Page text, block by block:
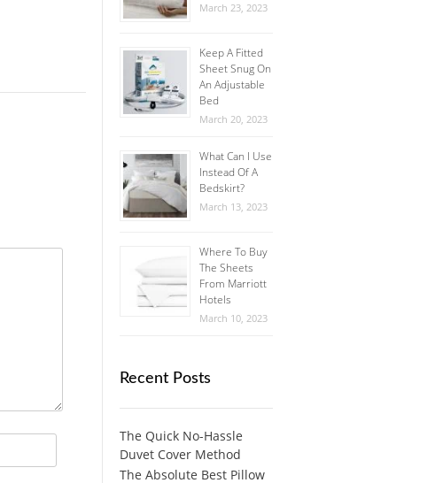
March 23, 2023
Keep A Fitted
Sheet Snug On
An Adjustable
Bed
March 20, 2023
What Can I Use
Instead Of A
Bedskirt?
March 13, 2023
Where To Buy
The Sheets
From Marriott
Hotels
March 10, 2023
Recent Posts
The Quick No-Hassle
Duvet Cover Method
The Absolute Best Pillow